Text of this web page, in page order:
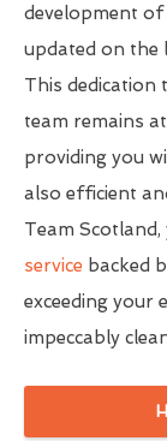
development
updated on the
This dedication
team remains
providing you
also efficient
Team
service backed
exceeding your
impeccably